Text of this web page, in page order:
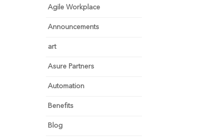
Agile Workplace
Announcements
art
Asure Partners
Automation
Benefits
Blog